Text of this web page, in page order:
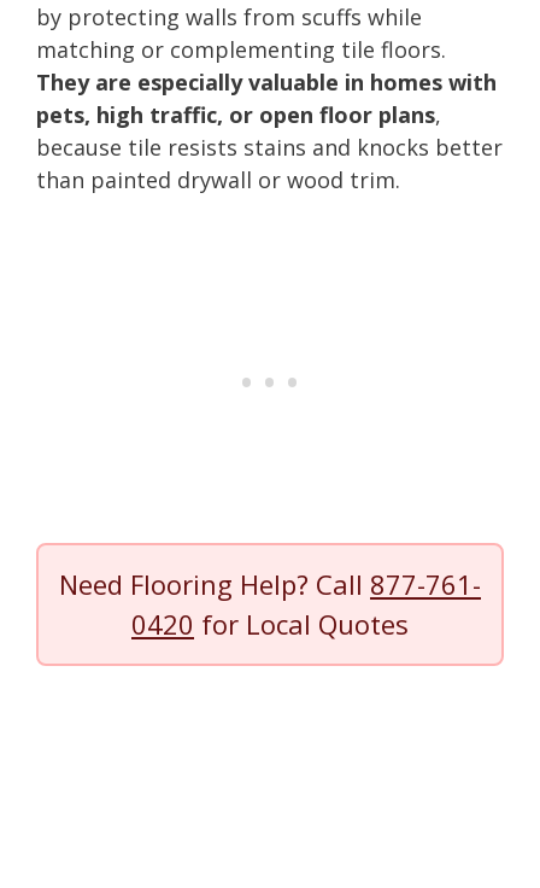
by protecting walls from scuffs while
matching or complementing tile floors.
They are especially valuable in homes with
pets, high traffic, or open floor plans,
because tile resists stains and knocks better
than painted drywall or wood trim.
Need Flooring Help? Call 877-761-
0420 for Local Quotes